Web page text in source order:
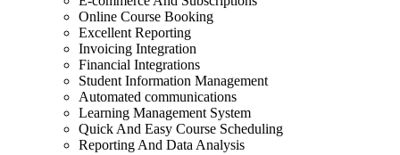
Online Course Booking
Excellent Reporting
Invoicing Integration
Financial Integrations
Student Information Management
Automated communications
Learning Management System
Quick And Easy Course Scheduling
Reporting And Data Analysis